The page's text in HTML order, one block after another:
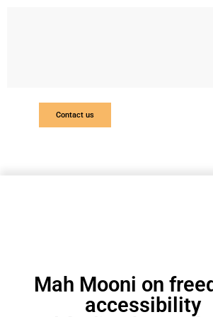
Contact us
Mah Mooni on
accessibility